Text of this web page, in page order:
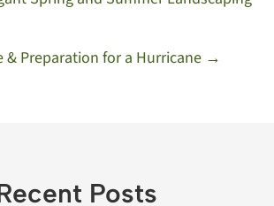
& Preparation for a Hurricane →
Posts